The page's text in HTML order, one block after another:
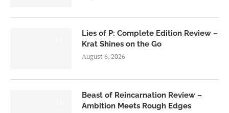
Lies of P: Complete Edition Review –
Krat Shines on the Go
August 6, 2026
Beast of Reincarnation Review –
Ambition Meets Rough Edges